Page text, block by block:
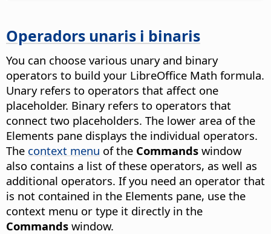
Operadors unaris i binaris
You can choose various unary and binary
operators to build your LibreOffice Math formula.
Unary refers to operators that affect one
placeholder. Binary refers to operators that
connect two placeholders. The lower area of the
Elements pane displays the individual operators.
The context menu of the Commands window
also contains a list of these operators, as well as
additional operators. If you need an operator that
is not contained in the Elements pane, use the
context menu or type it directly in the
Commands window.